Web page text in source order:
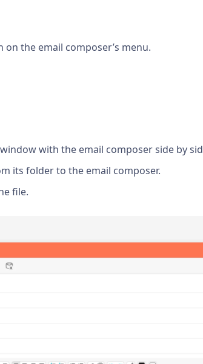
the email composer’s menu.
with the email composer side by
its folder to the email composer.
file.